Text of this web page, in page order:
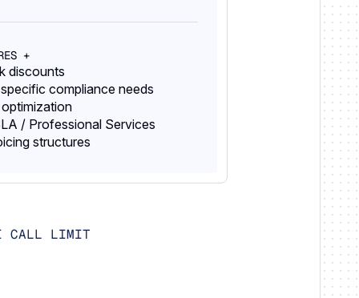
+
discounts
compliance needs
/ Professional Services
structures
CALL LIMIT